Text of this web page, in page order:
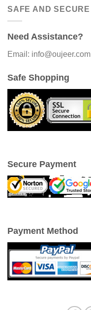
SAFE AND SECURE
Need Assistance?
Email: info@oujeer.com
Safe Shopping
Secure Payment
Payment Method